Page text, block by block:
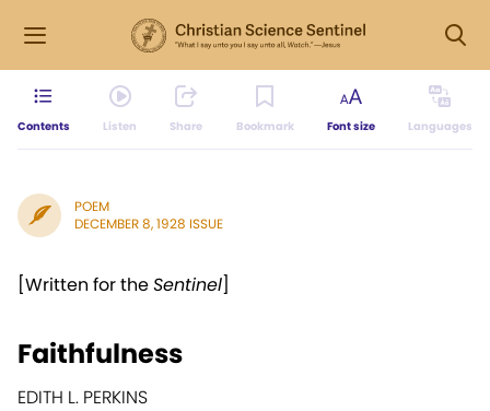
Contents Listen Share Bookmark Font size Languages
POEM
DECEMBER 8, 1928 ISSUE
[Written for theSentinel]
Faithfulness
EDITH L. PERKINS